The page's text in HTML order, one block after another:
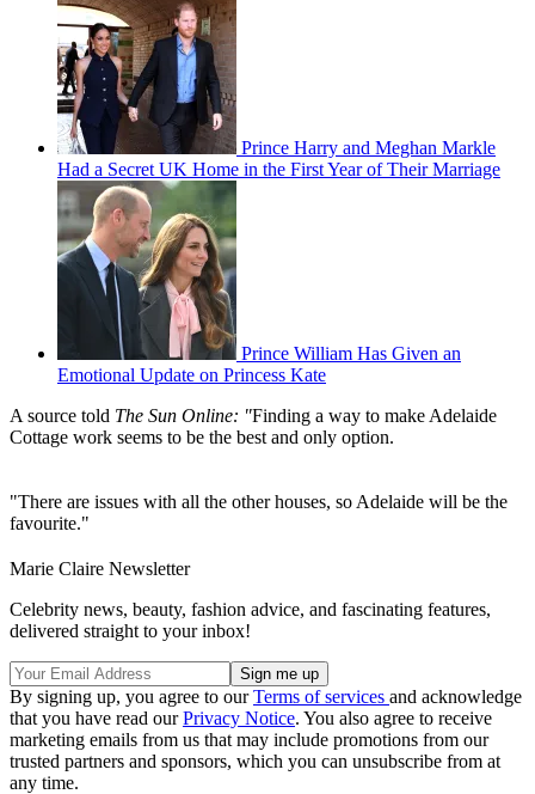
Prince Harry and Meghan Markle
Had a Secret UK Home in the First Year of Their Marriage
Prince William Has Given an
Emotional Update on Princess Kate
A source told The Sun Online: "Finding a way to make Adelaide
Cottage work seems to be the best and only option.
"There are issues with all the other houses, so Adelaide will be the
favourite."
Marie Claire Newsletter
Celebrity news, beauty, fashion advice, and fascinating features,
delivered straight to your inbox!
By signing up, you agree to ourTerms of services and acknowledge
that you have read ourPrivacy Notice. You also agree to receive
marketing emails from us that may include promotions from our
trusted partners and sponsors, which you can unsubscribe from at
any time.